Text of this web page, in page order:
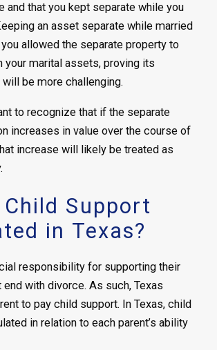
and that you kept separate while you
an asset separate while married
allowed the separate property to
your marital assets, proving its
will be more challenging.
to recognize that if the separate
increases in value over the course of
increase will likely be treated as
Support
in Texas?
responsibility for supporting their
end with divorce. As such, Texas
to pay child support. In Texas, child
in relation to each parent’s ability